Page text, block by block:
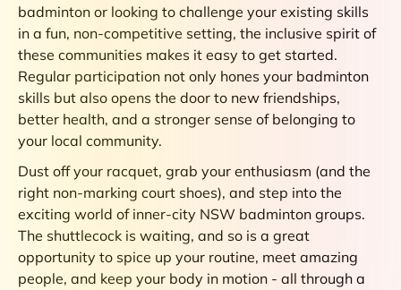
badminton or looking to challenge your existing skills
in a fun, non-competitive setting, the inclusive spirit of
these communities makes it easy to get started.
Regular participation not only hones your badminton
skills but also opens the door to new friendships,
better health, and a stronger sense of belonging to
your local community.
Dust off your racquet, grab your enthusiasm (and the
right non-marking court shoes), and step into the
exciting world of inner-city NSW badminton groups.
The shuttlecock is waiting, and so is a great
opportunity to spice up your routine, meet amazing
people, and keep your body in motion - all through a